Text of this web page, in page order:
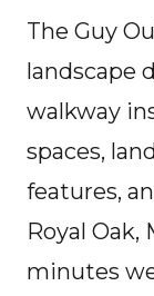
The Guy
landscape
walkway
spaces,
features,
Royal Oak,
minutes